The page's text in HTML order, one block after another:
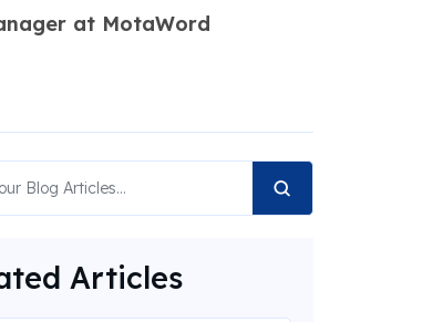
at MotaWord
Articles